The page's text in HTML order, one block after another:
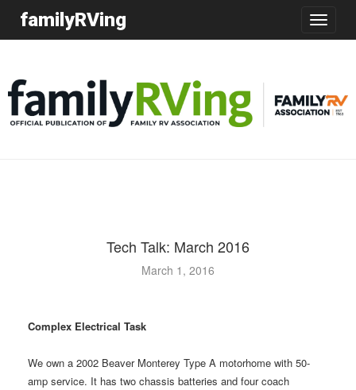
Toggle
familyRVing
Tech Talk: March 2016
March 1, 2016
Complex Electrical Task
We own a 2002 Beaver Monterey Type A motorhome with 50-
amp service. It has two chassis batteries and four coach